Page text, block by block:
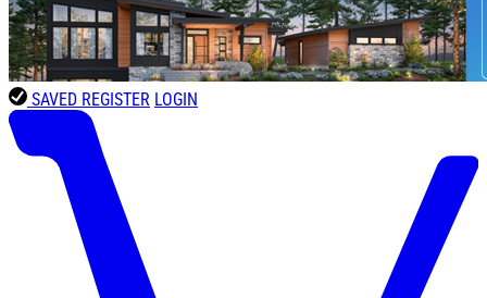
SAVED REGISTER LOGIN